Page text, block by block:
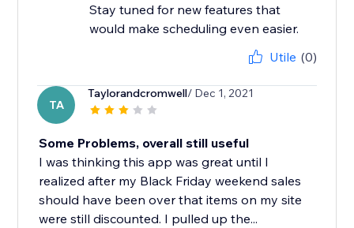
Stay tuned for new features that
would make scheduling even easier.
Utile (0)
TA
Taylorandcromwell/ Dec 1, 2021
Some Problems, overall still useful
I was thinking this app was great until I
realized after my Black Friday weekend sales
should have been over that items on my site
were still discounted. I pulled up the...